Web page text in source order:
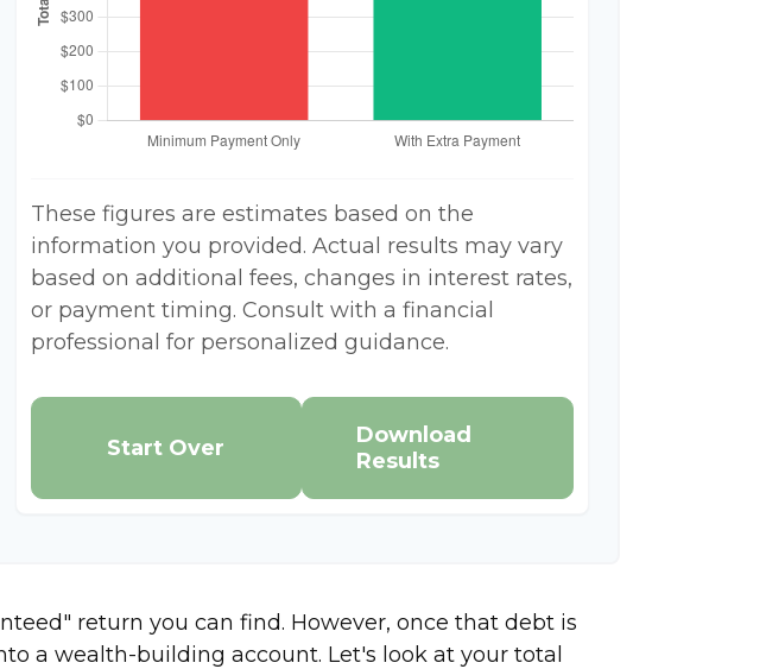
These figures are estimates based on the
information you provided. Actual results may vary
based on additional fees, changes in interest rates,
or payment timing. Consult with a financial
professional for personalized guidance.
Start Over
Download
Results
return you can find. However, once that debt is
a wealth-building account. Let's look at your total